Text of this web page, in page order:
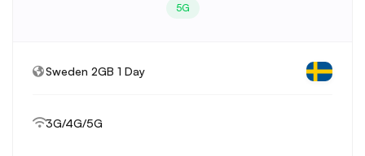
5G
Sweden 2GB 1 Day
3G/4G/5G